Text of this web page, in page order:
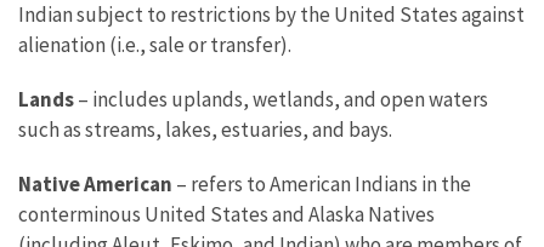
Indian subject to restrictions by the United States against
alienation (i.e., sale or transfer).
Lands– includes uplands, wetlands, and open waters
such as streams, lakes, estuaries, and bays.
Native American – refers to American Indians in the
conterminous United States and Alaska Natives